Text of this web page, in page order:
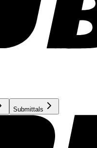
Submittals